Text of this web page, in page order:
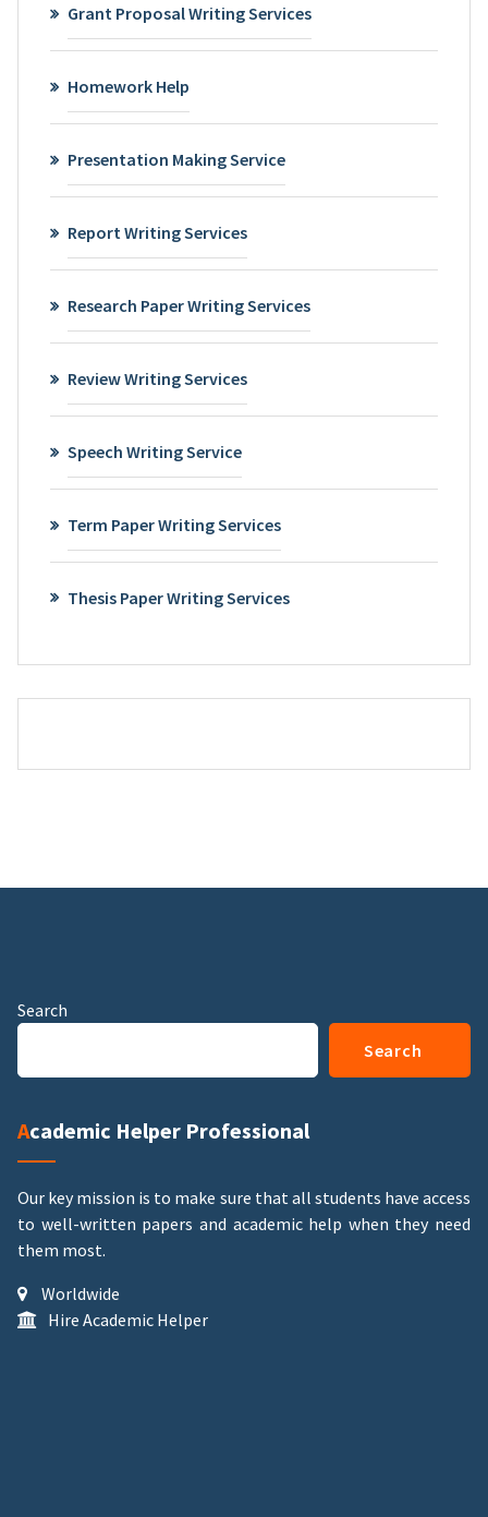
Grant Proposal Writing Services
Homework Help
Presentation Making Service
Report Writing Services
Research Paper Writing Services
Review Writing Services
Speech Writing Service
Term Paper Writing Services
Thesis Paper Writing Services
Search
Search
Academic Helper Professional
Our key mission is to make sure that all students have access
to well-written papers and academic help when they need
them most.
Worldwide
Hire Academic Helper